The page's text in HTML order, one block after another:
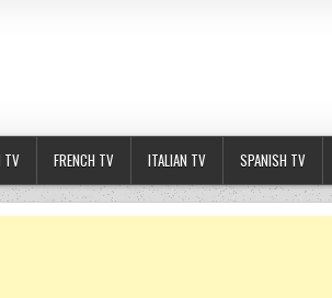
TV FRENCH TV ITALIAN TV SPANISH TV